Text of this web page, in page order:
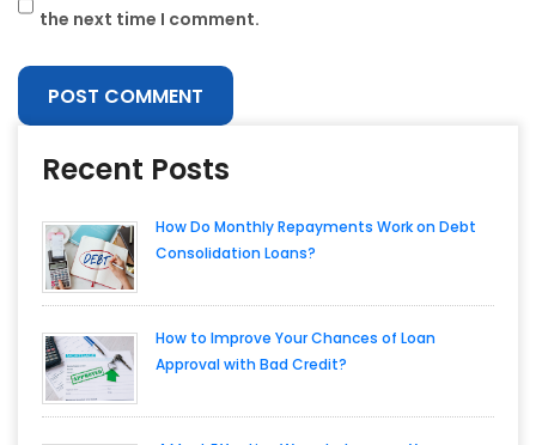
the next time I comment.
Recent Posts
How Do Monthly Repayments Work on Debt
Consolidation Loans?
How to Improve Your Chances of Loan
Approval with Bad Credit?